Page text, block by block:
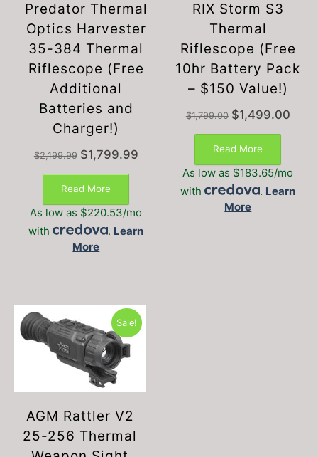
Predator Thermal
Optics Harvester
35-384 Thermal
Riflescope (Free
Additional
Batteries and
Charger!)
$2,199.99 Original
$2,199.99.
$1,799.99Current
$1,799.99.
Read More
As low as $220.53/mo
with
. Learn
More
RIX Storm S3
Thermal
Riflescope (Free
10hr Battery Pack
– $150 Value!)
$1,799.00 Original
$1,799.00.
$1,499.00
Read More
As low as $183.65/mo
with
. Learn
More
Sale!
AGM Rattler V2
25-256 Thermal